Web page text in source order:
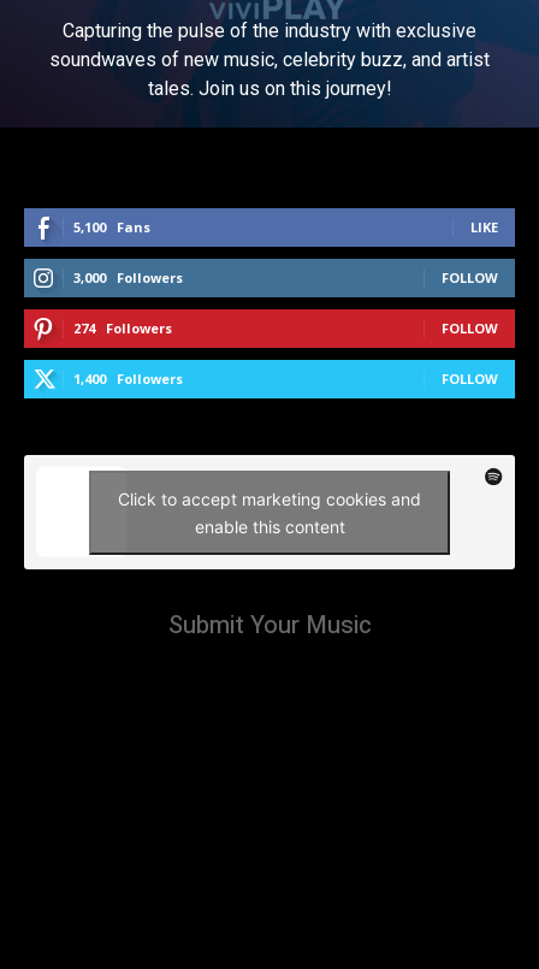
Capturing the pulse of the industry with exclusive
soundwaves of new music, celebrity buzz, and artist
tales. Join us on this journey!
5,100 Fans LIKE
3,000 Followers FOLLOW
274 Followers FOLLOW
1,400 Followers FOLLOW
Click to accept marketing cookies and
enable this content
Submit Your Music